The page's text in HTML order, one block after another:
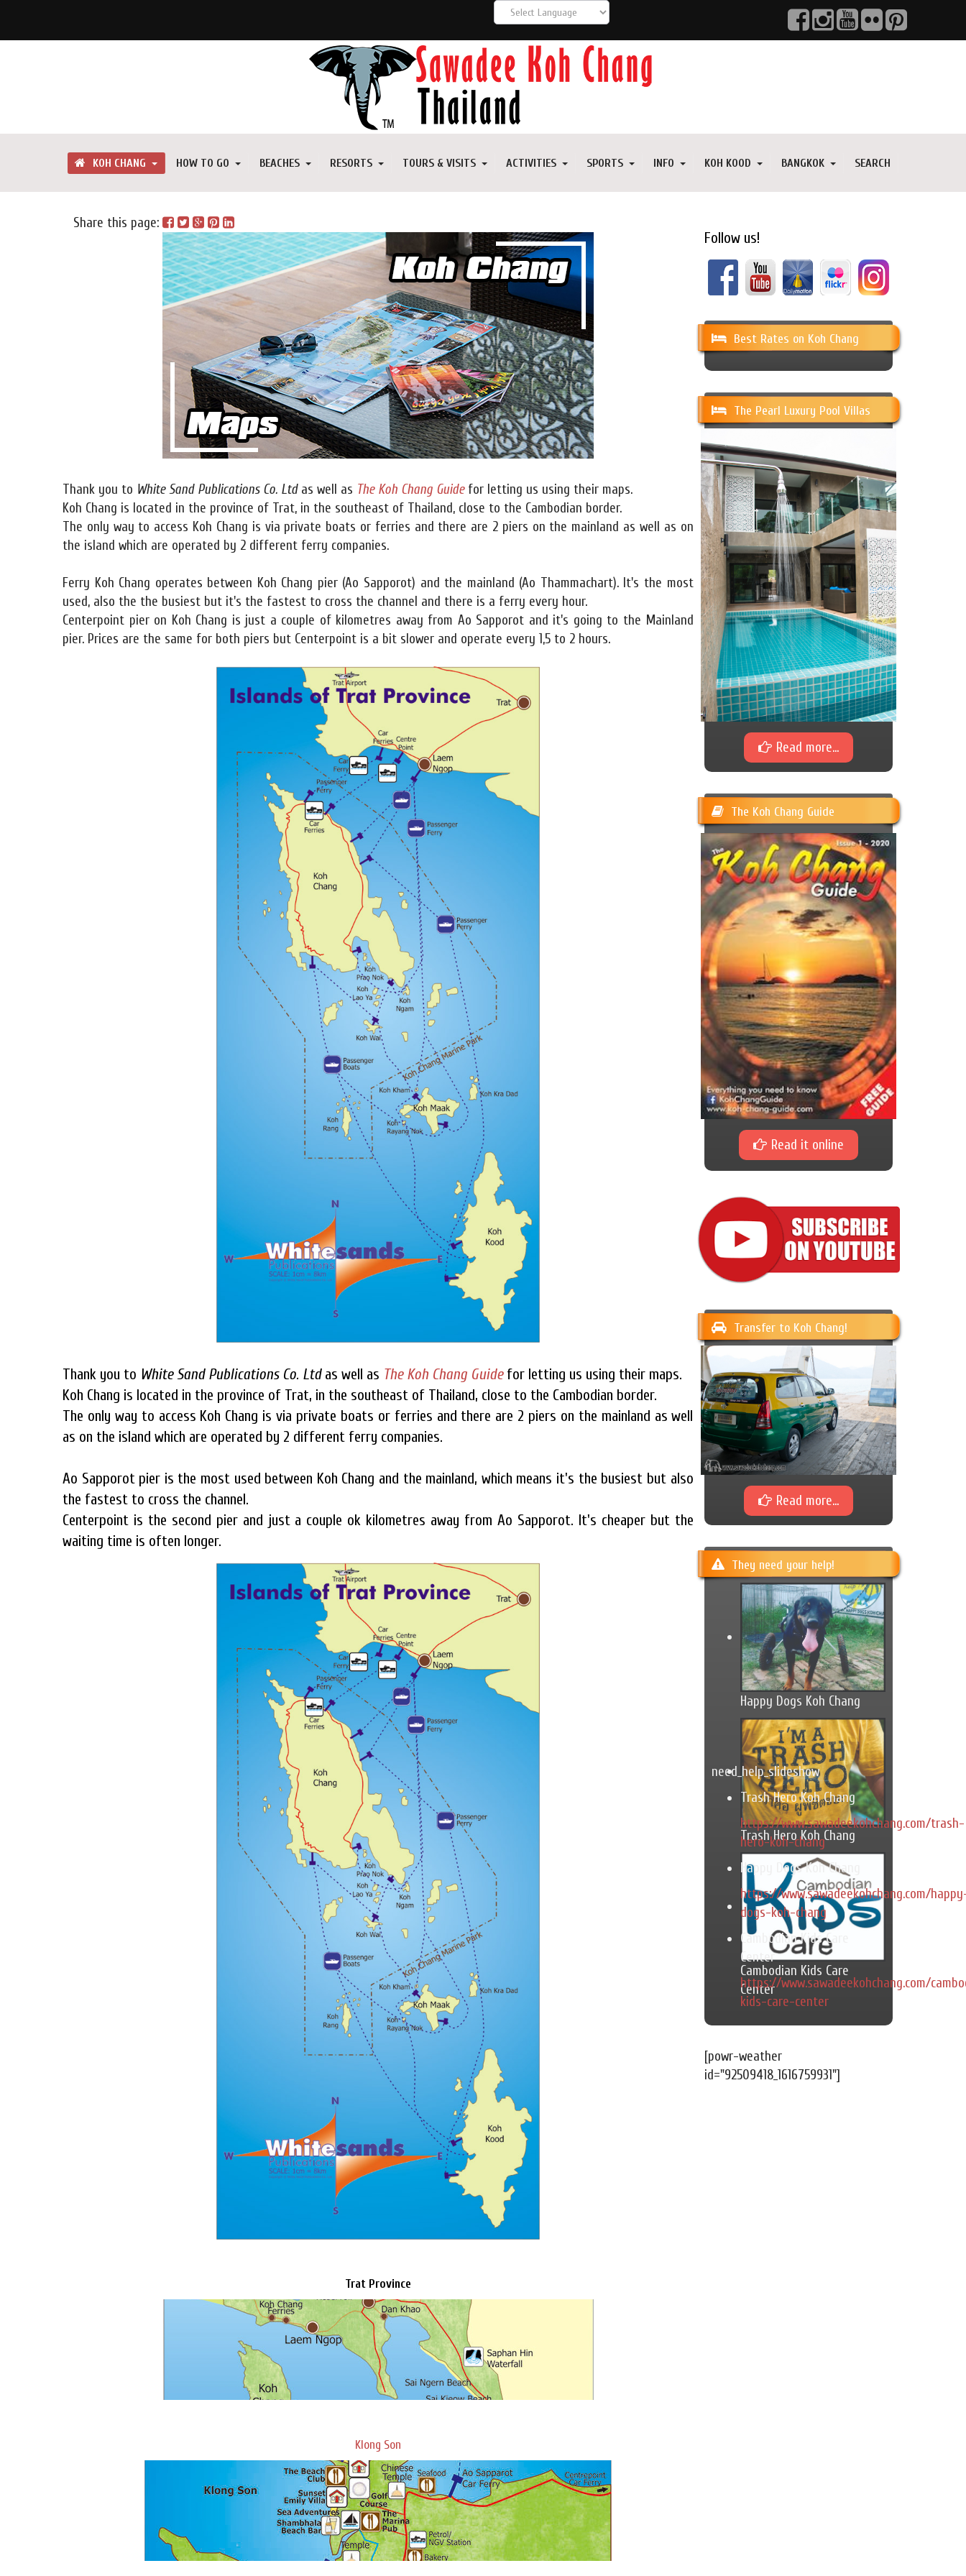
KOH CHANG HOW TO GO BEACHES RESORTS TOURS & VISITS ACTIVITIES SPORTS INFO KOH KOOD BANGKOK SEARCH
Share this page:
Thank you to White Sand Publications Co. Ltdas well as The Koh Chang Guidefor letting us using their maps.
Koh Chang is located in the province of Trat, in the southeast of Thailand, close to the Cambodian border.
The only way to access Koh Chang is via private boats or ferries and there are 2 piers on the mainland as well as on
the island which are operated by 2 different ferry companies.
Ferry Koh Chang operates between Koh Chang pier (Ao Sapporot) and the mainland (Ao Thammachart). It's the most
used, also the the busiest but it's the fastest to cross the channel and there is a ferry every hour.
Centerpoint pier on Koh Chang is just a couple of kilometres away from Ao Sapporot and it's going to the Mainland
pier. Prices are the same for both piers but Centerpoint is a bit slower and operate every 1,5 to 2 hours.
Thank you to White Sand Publications Co. Ltdas well as The Koh Chang Guidefor letting us using their maps.
Koh Chang is located in the province of Trat, in the southeast of Thailand, close to the Cambodian border.
The only way to access Koh Chang is via private boats or ferries and there are 2 piers on the mainland as well
as on the island which are operated by 2 different ferry companies.
Ao Sapporot pier is the most used between Koh Chang and the mainland, which means it's the busiest but also
the fastest to cross the channel.
Centerpoint is the second pier and just a couple ok kilometres away from Ao Sapporot. It's cheaper but the
waiting time is often longer.
Trat Province
Klong Son
Follow us!
Best Rates on Koh Chang
The Pearl Luxury Pool Villas
Read more...
The Koh Chang Guide
Read it online
Transfer to Koh Chang!
Read more...
They need your help!
Happy Dogs Koh Chang
Trash Hero Koh Chang
Cambodian Kids Care
Center
need_help_slideshow
Trash Hero Koh Chang
https://www.sawadeekohchang.com/trash-
hero-koh-chang
Happy Dogs Koh Chang
https://www.sawadeekohchang.com/
dogs-koh-chang
Cambodian Kids Care
Center
https://www.sawadeekohchang.com/
kids-care-center
[powr-weather
id="92509418_1616759931"]